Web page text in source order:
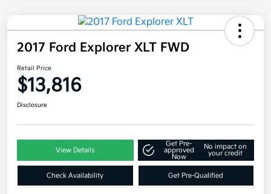
2017 Ford Explorer XLT FWD
Retail Price
$13,816
Disclosure
View Details
Get Pre-
approved
Now
No impact on
your credit
Check Availability Get Pre-Qualified